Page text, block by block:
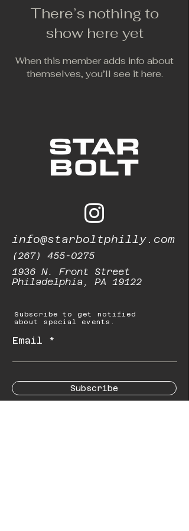
There’s nothing to
show here yet
When this member adds info about
themselves, you’ll see it here.
info@starboltphilly.com
(267) 455-0275
1936 N. Front Street
Philadelphia, PA 19122
Subscribe to get notified
about special events.
Email
Subscribe